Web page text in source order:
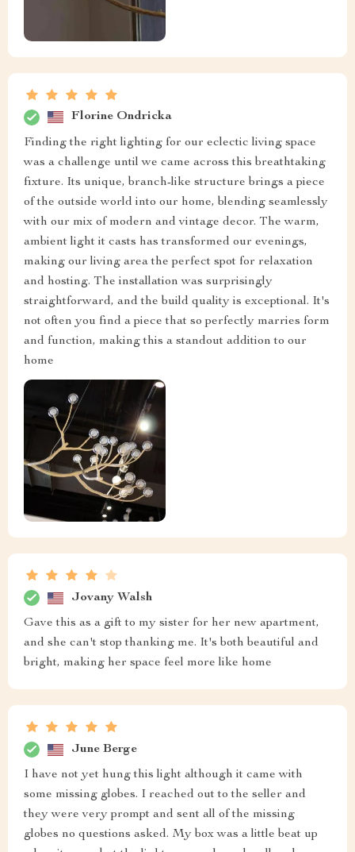
Florine Ondricka
Finding the right lighting for our eclectic living space
was a challenge until we came across this breathtaking
fixture. Its unique, branch-like structure brings a piece
of the outside world into our home, blending seamlessly
with our mix of modern and vintage decor. The warm,
ambient light it casts has transformed our evenings,
making our living area the perfect spot for relaxation
and hosting. The installation was surprisingly
straightforward, and the build quality is exceptional. It's
not often you find a piece that so perfectly marries form
and function, making this a standout addition to our
home
Jovany Walsh
Gave this as a gift to my sister for her new apartment,
and she can't stop thanking me. It's both beautiful and
bright, making her space feel more like home
June Berge
I have not yet hung this light although it came with
some missing globes. I reached out to the seller and
they were very prompt and sent all of the missing
globes no questions asked. My box was a little beat up